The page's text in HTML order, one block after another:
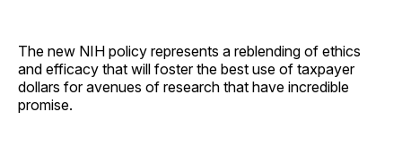
The new NIH policy represents a reblending of ethics
and efficacy that will foster the best use of taxpayer
dollars for avenues of research that have incredible
promise.